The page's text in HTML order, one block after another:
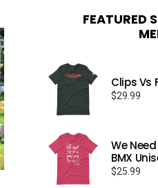
FEATURED
Clips Vs
$29.99
We
BMX
$25.99